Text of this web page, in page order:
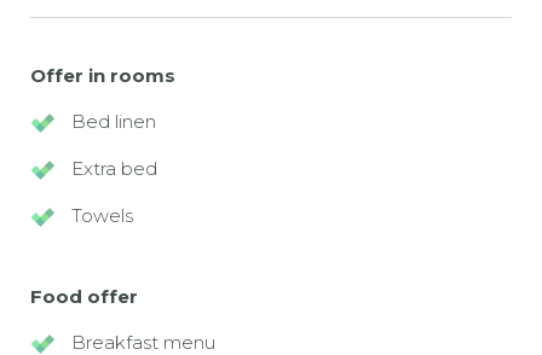
Offer in rooms
Bed linen
Extra bed
Towels
Food offer
Breakfast menu